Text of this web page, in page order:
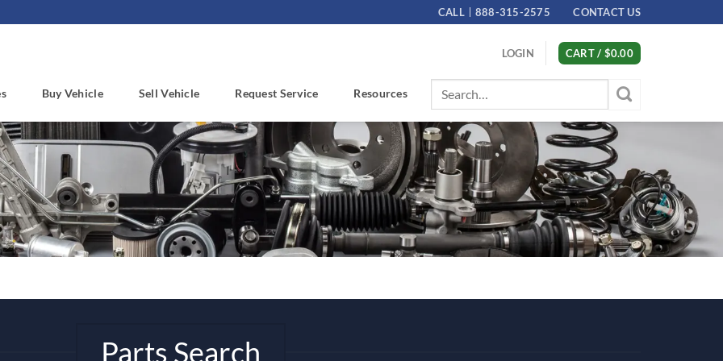
CALL 888-315-2575 CONTACT US
LOGIN CART / $0.00
Buy Vehicle Sell Vehicle Request Service Resources
Search
for:
Parts Search